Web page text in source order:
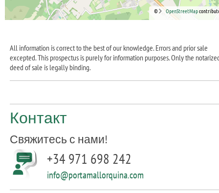
© OpenStreetMap
All information is correct to the best of our knowledge. Errors and prior sale
excepted. This prospectus is purely for information purposes. Only the
deed of sale is legally binding.
Контакт
Свяжитесь с нами!
+34 971 698 242
info@portamallorquina.com